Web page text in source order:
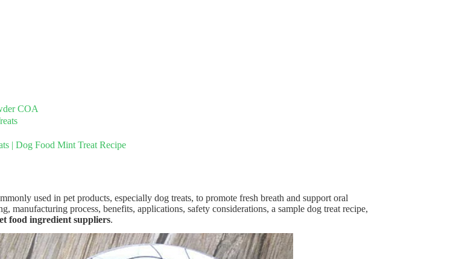
COA
| Dog Food Mint Treat Recipe
used in pet products, especially dog treats, to promote fresh breath and support oral
manufacturing process, benefits, applications, safety considerations, a sample dog treat recipe,
food ingredient suppliers.